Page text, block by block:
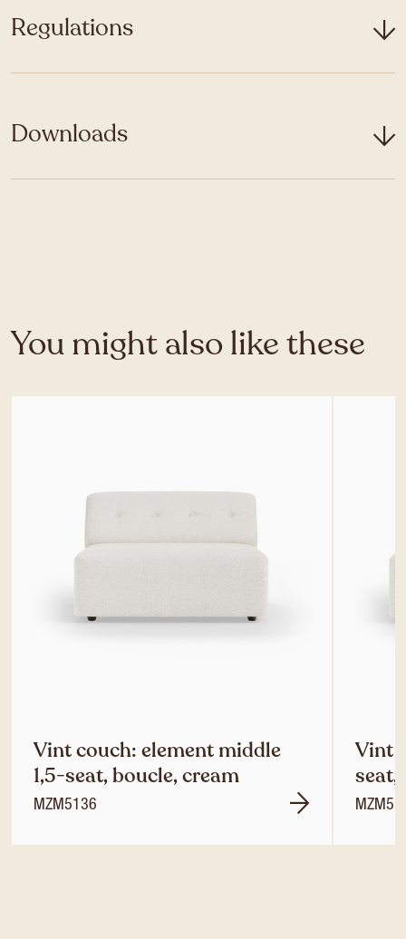
Regulations
Downloads
You might also like these
Vint couch: element middle
1,5-seat, boucle, cream
MZM5136
Vint
seat,